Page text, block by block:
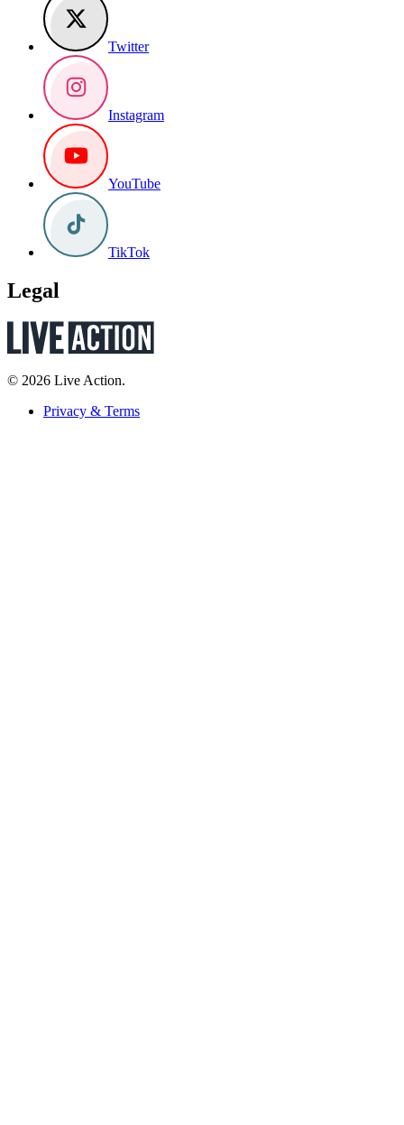
Twitter
Instagram
YouTube
TikTok
Legal
© 2026 Live Action.
Privacy & Terms